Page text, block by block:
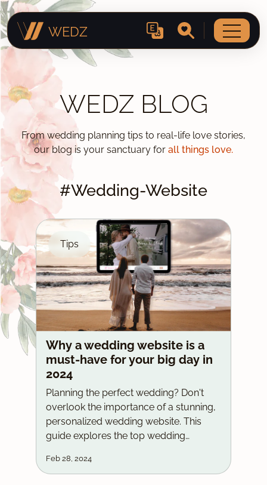
WEDZ
WEDZ BLOG
From wedding planning tips to real-life love stories,
our blog is your sanctuary for all things love.
#Wedding-Website
Tips
Why a wedding website is a
must-have for your big day in
2024
Planning the perfect wedding? Don't
overlook the importance of a stunning,
personalized wedding website. This
guide explores the top wedding
players, and highlights why Wedz LK's
Feb 28, 2024